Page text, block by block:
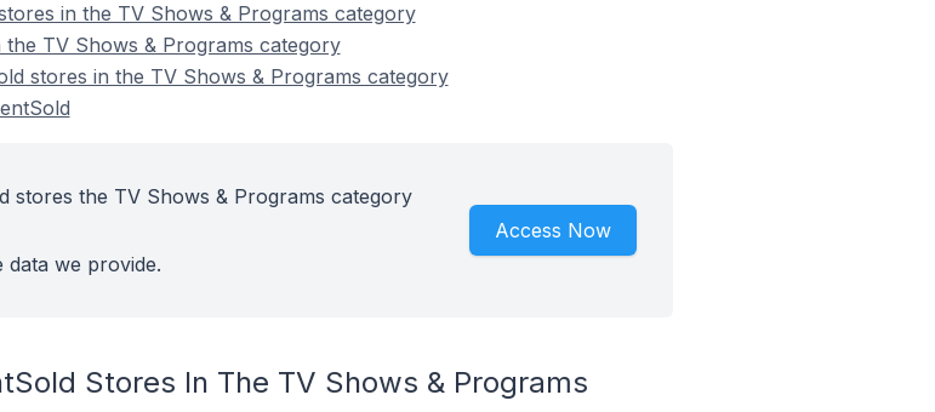
in the TV Shows & Programs category
TV Shows & Programs category
stores in the TV Shows & Programs category
stores the TV Shows & Programs category
we provide.
Access Now
Stores In The TV Shows & Programs